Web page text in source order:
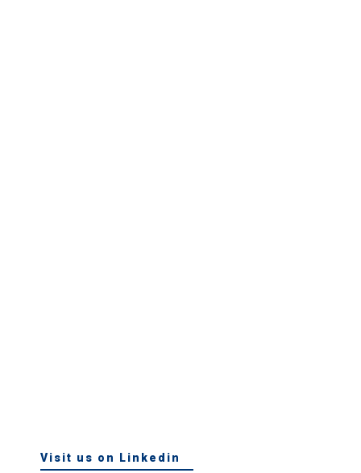
Visit us on Linkedin